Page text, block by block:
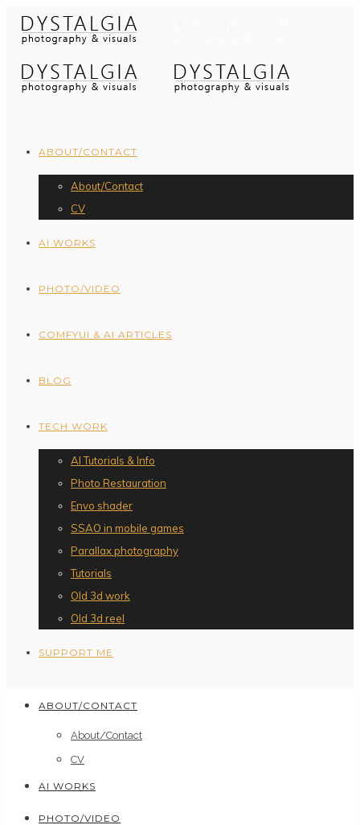
ABOUT/CONTACT
About/Contact
CV
AI WORKS
PHOTO/VIDEO
COMFYUI & AI ARTICLES
BLOG
TECH WORK
AI Tutorials & Info
Photo Restauration
Envo shader
SSAO in mobile games
Parallax photography
Tutorials
Old 3d work
Old 3d reel
SUPPORT ME
ABOUT/CONTACT
About/Contact
CV
AI WORKS
PHOTO/VIDEO